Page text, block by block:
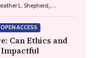
L. Shepherd,
OPEN ACCESS
Can Ethics and